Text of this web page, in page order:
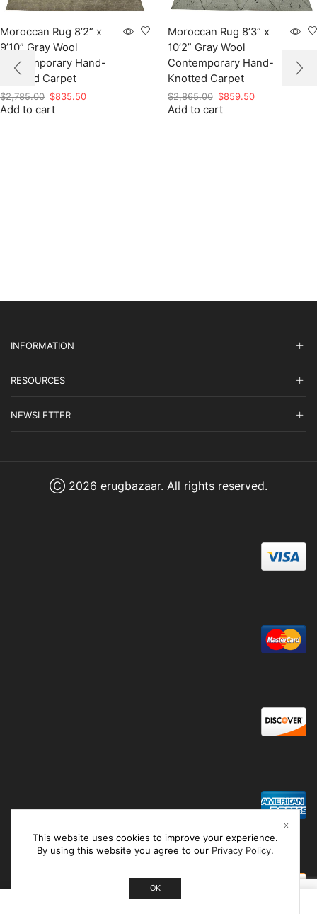
Moroccan Rug 8’2” x
9’10” Gray Wool
Contemporary Hand-
Knotted Carpet
$2,785.00 Original
price
$835.50Current
Add to cart
Moroccan Rug 8’3” x
10’2” Gray Wool
Contemporary Hand-
Knotted Carpet
$2,865.00 Original
price
$859.50Current
Add to cart
INFORMATION
RESOURCES
NEWSLETTER
Ⓒ 2026 erugbazaar. All rights reserved.
This website uses cookies to improve your experience.
By using this website you agree to our Privacy Policy.
OK